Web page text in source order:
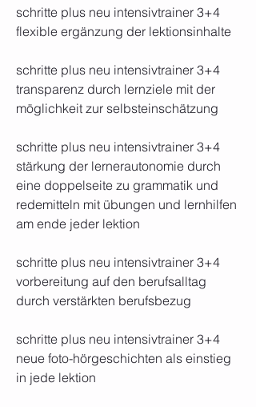
schritte plus neu intensivtrainer 3+4
flexible ergänzung der lektionsinhalte
schritte plus neu intensivtrainer 3+4
transparenz durch lernziele mit der
möglichkeit zur selbsteinschätzung
schritte plus neu intensivtrainer 3+4
stärkung der lernerautonomie durch
eine doppelseite zu grammatik und
redemitteln mit übungen und lernhilfen
am ende jeder lektion
schritte plus neu intensivtrainer 3+4
vorbereitung auf den berufsalltag
durch verstärkten berufsbezug
schritte plus neu intensivtrainer 3+4
neue foto-hörgeschichten als einstieg
in jede lektion